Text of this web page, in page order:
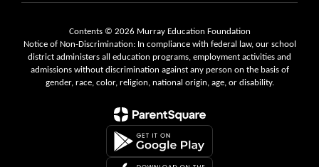
Contents © 2026 Murray Education Foundation
Notice of Non-Discrimination: In compliance with federal law, our school
district administers all education programs, employment activities and
admissions without discrimination against any person on the basis of
gender, race, color, religion, national origin, age, or disability.